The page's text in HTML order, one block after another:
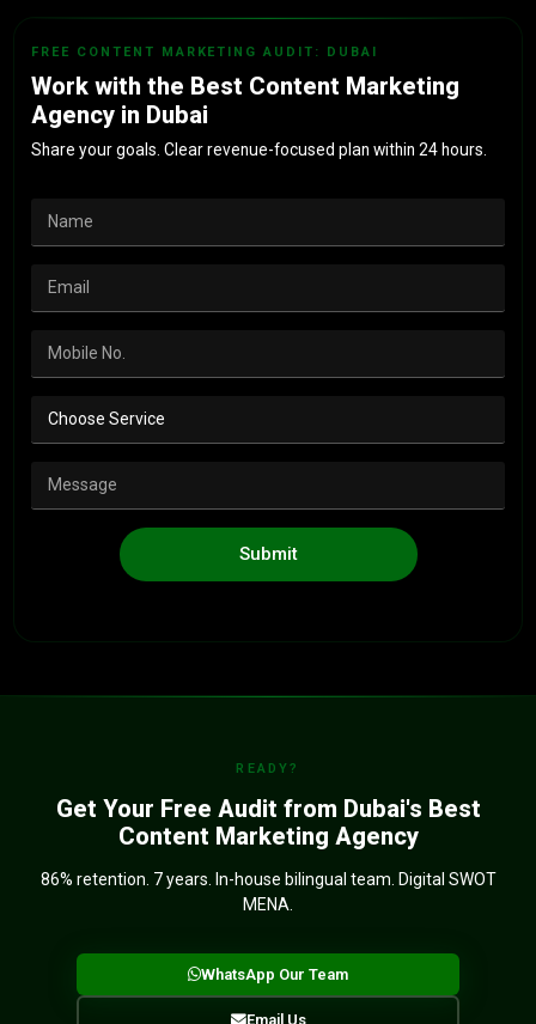
FREE CONTENT MARKETING AUDIT: DUBAI
Work with the Best Content Marketing
Agency in Dubai
Share your goals. Clear revenue-focused plan within 24 hours.
Submit
READY?
Get Your Free Audit from Dubai's Best
Content Marketing Agency
86% retention. 7 years. In-house bilingual team. Digital SWOT
MENA.
WhatsApp Our Team
Email Us